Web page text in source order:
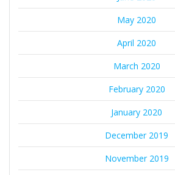
May 2020
April 2020
March 2020
February 2020
January 2020
December 2019
November 2019